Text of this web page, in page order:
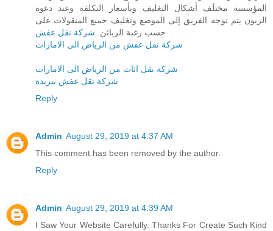
المؤسسة مختلَف أشكال التغليف وبأسعار التكلفة وعند دعوة
الزبون يتم توجه الفريق إلى الموضع وتغليف جميع المنقولات على
حسب رغبة الزبائن .شركة نقل عفش
شركة نقل عفش من الرياض الى الامارات
شركة نقل اثاث من الرياض الى الامارات
شركة نقل عفش ببريدة
Reply
Admin August 29, 2019 at 4:37 AM
This comment has been removed by the author.
Reply
Admin August 29, 2019 at 4:39 AM
I Saw Your Website Carefully. Thanks For Create Such Kind